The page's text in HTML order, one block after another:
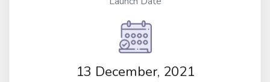
13 December, 2021